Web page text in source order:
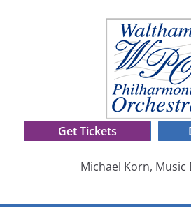
Get Tickets
Michael Korn,